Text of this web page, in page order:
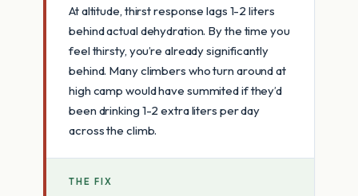
At altitude, thirst response lags 1-2 liters
behind actual dehydration. By the time you
feel thirsty, you’re already significantly
behind. Many climbers who turn around at
high camp would have summited if they’d
been drinking 1-2 extra liters per day
across the climb.
THE FIX